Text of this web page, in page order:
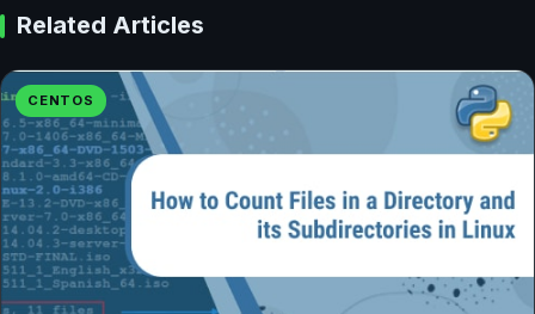
Related Articles
CENTOS